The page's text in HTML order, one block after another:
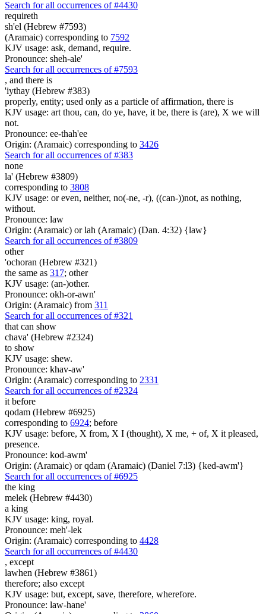
Search for all occurrences of #4430
requireth
sh'el (Hebrew #7593)
(Aramaic) corresponding to 7592
KJV usage: ask, demand, require.
Pronounce: sheh-ale'
Search for all occurrences of #7593
, and there is
'iythay (Hebrew #383)
properly, entity; used only as a particle of affirmation, there is
KJV usage: art thou, can, do ye, have, it be, there is (are), X we will
not.
Pronounce: ee-thah'ee
Origin: (Aramaic) corresponding to 3426
Search for all occurrences of #383
none
la' (Hebrew #3809)
corresponding to 3808
KJV usage: or even, neither, no(-ne, -r), ((can-))not, as nothing,
without.
Pronounce: law
Origin: (Aramaic) or lah (Aramaic) (Dan. 4:32) {law}
Search for all occurrences of #3809
other
'ochoran (Hebrew #321)
the same as 317; other
KJV usage: (an-)other.
Pronounce: okh-or-awn'
Origin: (Aramaic) from 311
Search for all occurrences of #321
that can show
chava' (Hebrew #2324)
to show
KJV usage: shew.
Pronounce: khav-aw'
Origin: (Aramaic) corresponding to 2331
Search for all occurrences of #2324
it before
qodam (Hebrew #6925)
corresponding to 6924; before
KJV usage: before, X from, X I (thought), X me, + of, X it pleased,
presence.
Pronounce: kod-awm'
Origin: (Aramaic) or qdam (Aramaic) (Daniel 7:l3) {ked-awm'}
Search for all occurrences of #6925
the king
melek (Hebrew #4430)
a king
KJV usage: king, royal.
Pronounce: meh'-lek
Origin: (Aramaic) corresponding to 4428
Search for all occurrences of #4430
, except
lawhen (Hebrew #3861)
therefore; also except
KJV usage: but, except, save, therefore, wherefore.
Pronounce: law-hane'